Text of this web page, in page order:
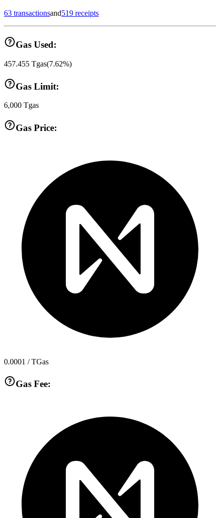
63 transactionsand519 receipts
Gas Used:
457.455 Tgas(7.62%)
Gas Limit:
6,000 Tgas
Gas Price:
0.0001 / TGas
Gas Fee: